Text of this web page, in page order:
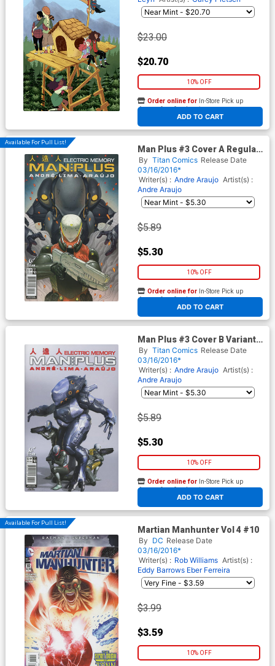
$23.00
$20.70
10% OFF
ADD TO CART
Order online for In-Store Pick up
At any of our four locations
Available For Pull List!
Man Plus #3 Cover A Regular
Andre Araujo Cover
By Titan Comics Release Date
03/16/2016*
Writer(s) : Andre Araujo Artist(s) :
Andre Araujo
$5.89
$5.30
10% OFF
ADD TO CART
Order online for In-Store Pick up
At any of our four locations
Man Plus #3 Cover B Variant
Alex Ronald Subscription
Cover
By Titan Comics Release Date
03/16/2016*
Writer(s) : Andre Araujo Artist(s) :
Andre Araujo
$5.89
$5.30
10% OFF
ADD TO CART
Order online for In-Store Pick up
At any of our four locations
Available For Pull List!
Martian Manhunter Vol 4 #10
By DC Release Date
03/16/2016*
Writer(s) : Rob Williams Artist(s) :
Eddy Barrows Eber Ferreira
$3.99
$3.59
10% OFF